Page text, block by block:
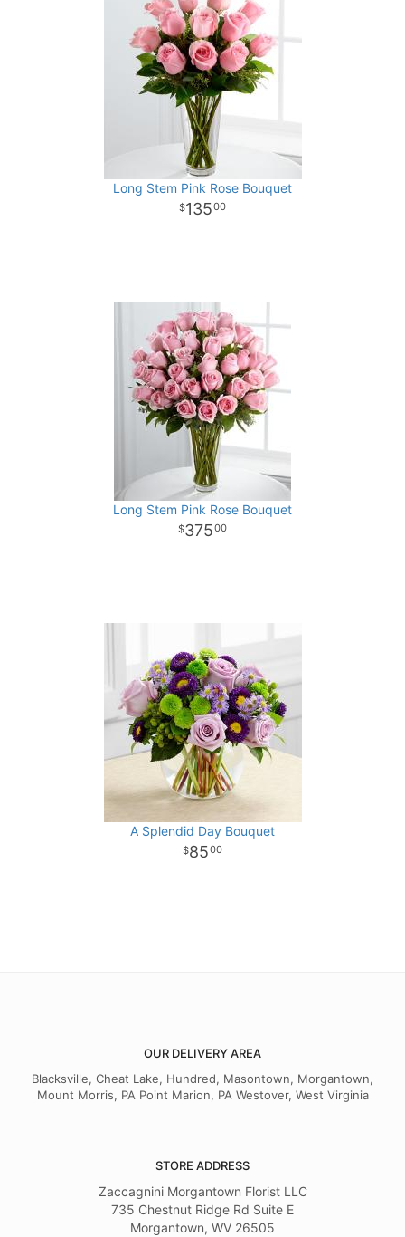
Long Stem Pink Rose Bouquet
13500
Long Stem Pink Rose Bouquet
37500
A Splendid Day Bouquet
8500
OUR DELIVERY AREA
Blacksville, Cheat Lake, Hundred, Masontown, Morgantown,
Mount Morris, PA Point Marion, PA Westover, West Virginia
STORE ADDRESS
Zaccagnini Morgantown Florist LLC
735 Chestnut Ridge Rd Suite E
Morgantown, WV 26505